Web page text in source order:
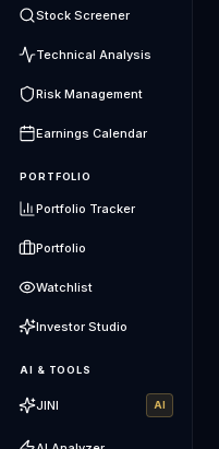
Stock Screener
Technical Analysis
Risk Management
Earnings Calendar
PORTFOLIO
Portfolio Tracker
Portfolio
Watchlist
Investor Studio
AI & TOOLS
JINI AI